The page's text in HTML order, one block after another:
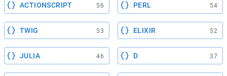
ACTIONSCRIPT 56 PERL 54
TWIG 53 ELIXIR 52
JULIA 46 D 37